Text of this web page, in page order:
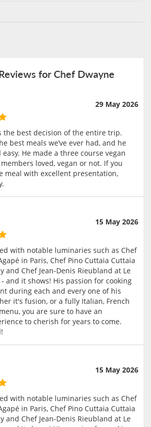
for Chef Dwayne
29 May 2026
the best decision of the entire trip.
best meals we’ve ever had, and he
He made a three course vegan
loved, vegan or not. If you
meal with excellent presentation,
15 May 2026
with notable luminaries such as Chef
in Paris, Chef Pino Cuttaia Cuttaia
and Chef Jean-Denis Rieubland at Le
and it shows! His passion for cooking
during each and every one of his
it's fusion, or a fully Italian, French
you are sure to have an
to cherish for years to come.
15 May 2026
with notable luminaries such as Chef
in Paris, Chef Pino Cuttaia Cuttaia
and Chef Jean-Denis Rieubland at Le